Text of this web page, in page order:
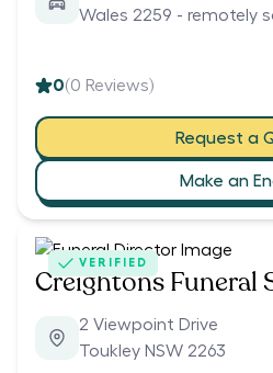
Wales 2259 - remotely
0(0 Reviews)
Request a
Make an
VERIFIED
Creightons Funeral
2 Viewpoint Drive
Toukley NSW 2263